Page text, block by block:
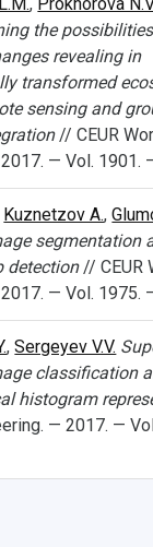
the
revealing in
transformed
sensing and
// CEUR
— Vol. 1901.
Kuznetzov A.,
segmentation
detection// CEUR
— Vol. 1975.
,Sergeyev V.V.
classification
histogram
— 2017. —